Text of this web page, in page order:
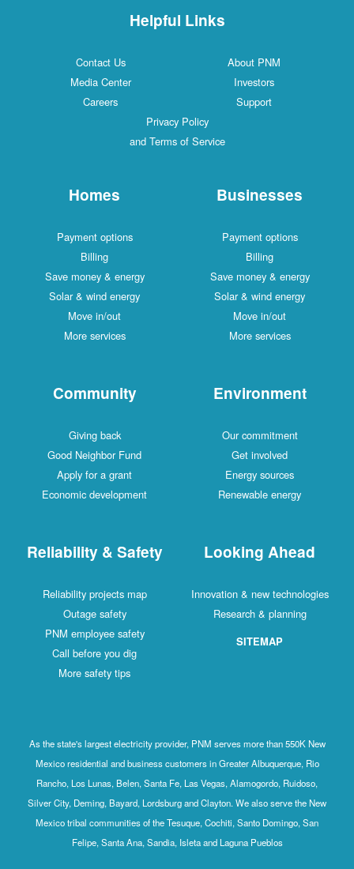
Helpful Links
Contact Us
About PNM
Media Center
Investors
Careers
Support
Privacy Policy
and Terms of Service
Homes
Payment options
Billing
Save money & energy
Solar & wind energy
Move in/out
More services
Businesses
Payment options
Billing
Save money & energy
Solar & wind energy
Move in/out
More services
Community
Giving back
Good Neighbor Fund
Apply for a grant
Economic development
Environment
Our commitment
Get involved
Energy sources
Renewable energy
Reliability & Safety
Reliability projects map
Outage safety
PNM employee safety
Call before you dig
More safety tips
Looking Ahead
Innovation & new technologies
Research & planning
SITEMAP
As the state's largest electricity provider, PNM serves more than 550K New
Mexico residential and business customers in Greater Albuquerque, Rio
Rancho, Los Lunas, Belen, Santa Fe, Las Vegas, Alamogordo, Ruidoso,
Silver City, Deming, Bayard, Lordsburg and Clayton. We also serve the New
Mexico tribal communities of the Tesuque, Cochiti, Santo Domingo, San
Felipe, Santa Ana, Sandia, Isleta and Laguna Pueblos